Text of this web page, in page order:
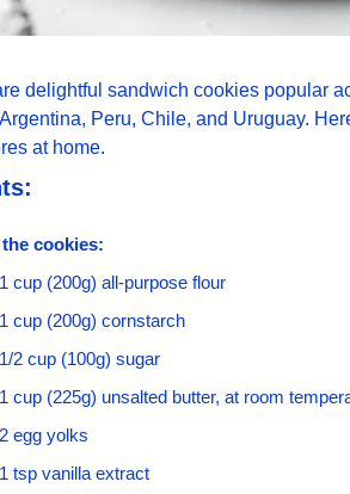
delightful sandwich cookies popular
Peru, Chile, and Uruguay.
at home.
cookies:
1 cup (200g) all-purpose flour
1 cup (200g) cornstarch
1/2 cup (100g) sugar
1 cup (225g) unsalted butter, at room
2 egg yolks
1 tsp vanilla extract